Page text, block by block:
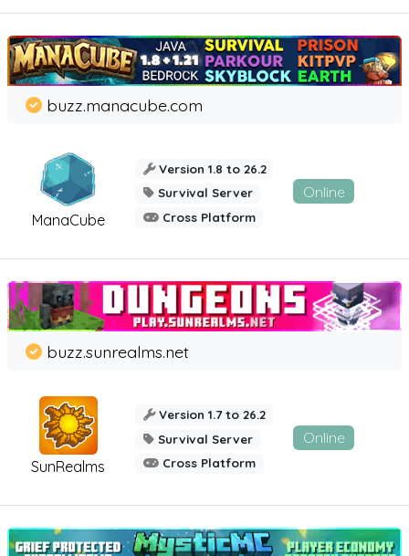
ManaCube
buzz.manacube.com
Version 1.8 to 26.2
Survival Server
Cross Platform
Online
SunRealms
buzz.sunrealms.net
Version 1.7 to 26.2
Survival Server
Cross Platform
Online